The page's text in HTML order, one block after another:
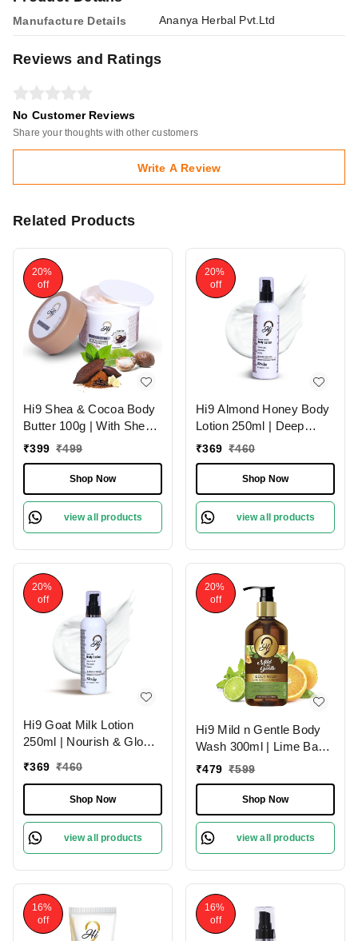
Manufacture Details Ananya Herbal Pvt.Ltd
Reviews and Ratings
No Customer Reviews
Share your thoughts with other customers
Write A Review
Related Products
20%
off
Hi9 Shea & Cocoa Body
Butter 100g | With Shea
& Cocoa for Deep
Moisture & Soft Skin
₹399 ₹499
Shop Now
view all products
20%
off
Hi9 Almond Honey Body
Lotion 250ml | Deep
Nourishment & Hydration
Luxurious Skin Hydration
and Soft & Smooth Skin
₹369 ₹460
Shop Now
view all products
20%
off
Hi9 Goat Milk Lotion
250ml | Nourish & Glow
Nourishment
₹369 ₹460
Shop Now
view all products
20%
off
Hi9 Mild n Gentle Body
Wash 300ml | Lime Basil
& Mandarin Refreshing
₹479 ₹599
Shop Now
view all products
16%
off
16%
off